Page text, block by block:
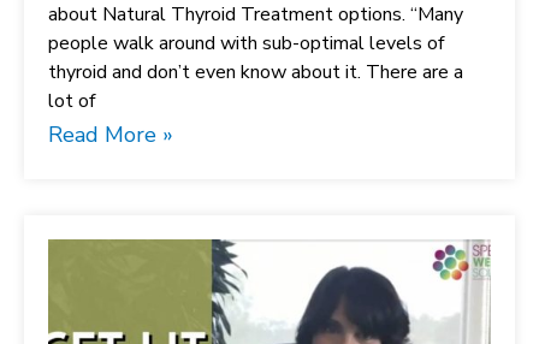
about Natural Thyroid Treatment options. “Many
people walk around with sub-optimal levels of
thyroid and don’t even know about it. There are a
lot of
Read More »